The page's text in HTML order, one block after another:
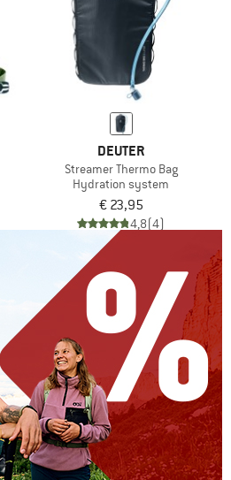
DEUTER
Streamer Thermo Bag
Hydration system
€ 23,95
4,8(4)